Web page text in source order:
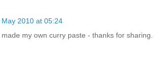
May 2010 at 05:24
my own curry paste - thanks for sharing.